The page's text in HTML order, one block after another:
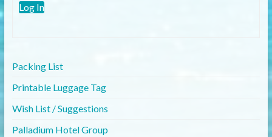
Log In
Packing List
Printable Luggage Tag
Wish List / Suggestions
Palladium Hotel Group